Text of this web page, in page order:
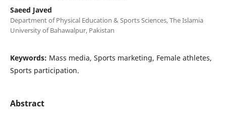
Saeed Javed
Department of Physical Education & Sports Sciences, The Islamia
University of Bahawalpur, Pakistan
Keywords: Mass media, Sports marketing, Female athletes,
Sports participation.
Abstract